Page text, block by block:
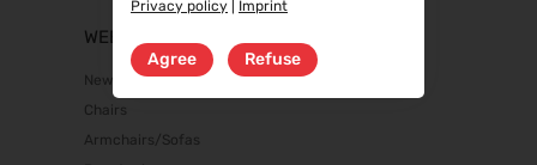
WEBSHOP
New products
Chairs
Armchairs/Sofas
Privacy policy
Imprint
Agree Refuse